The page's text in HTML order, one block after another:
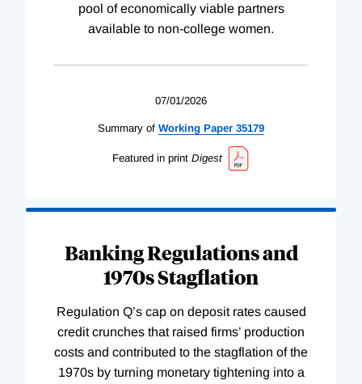
pool of economically viable partners
available to non-college women.
07/01/2026
Summary of Working Paper 35179
Featured in print Digest
Banking Regulations and
1970s Stagflation
Regulation Q’s cap on deposit rates caused
credit crunches that raised firms’ production
costs and contributed to the stagflation of the
1970s by turning monetary tightening into a